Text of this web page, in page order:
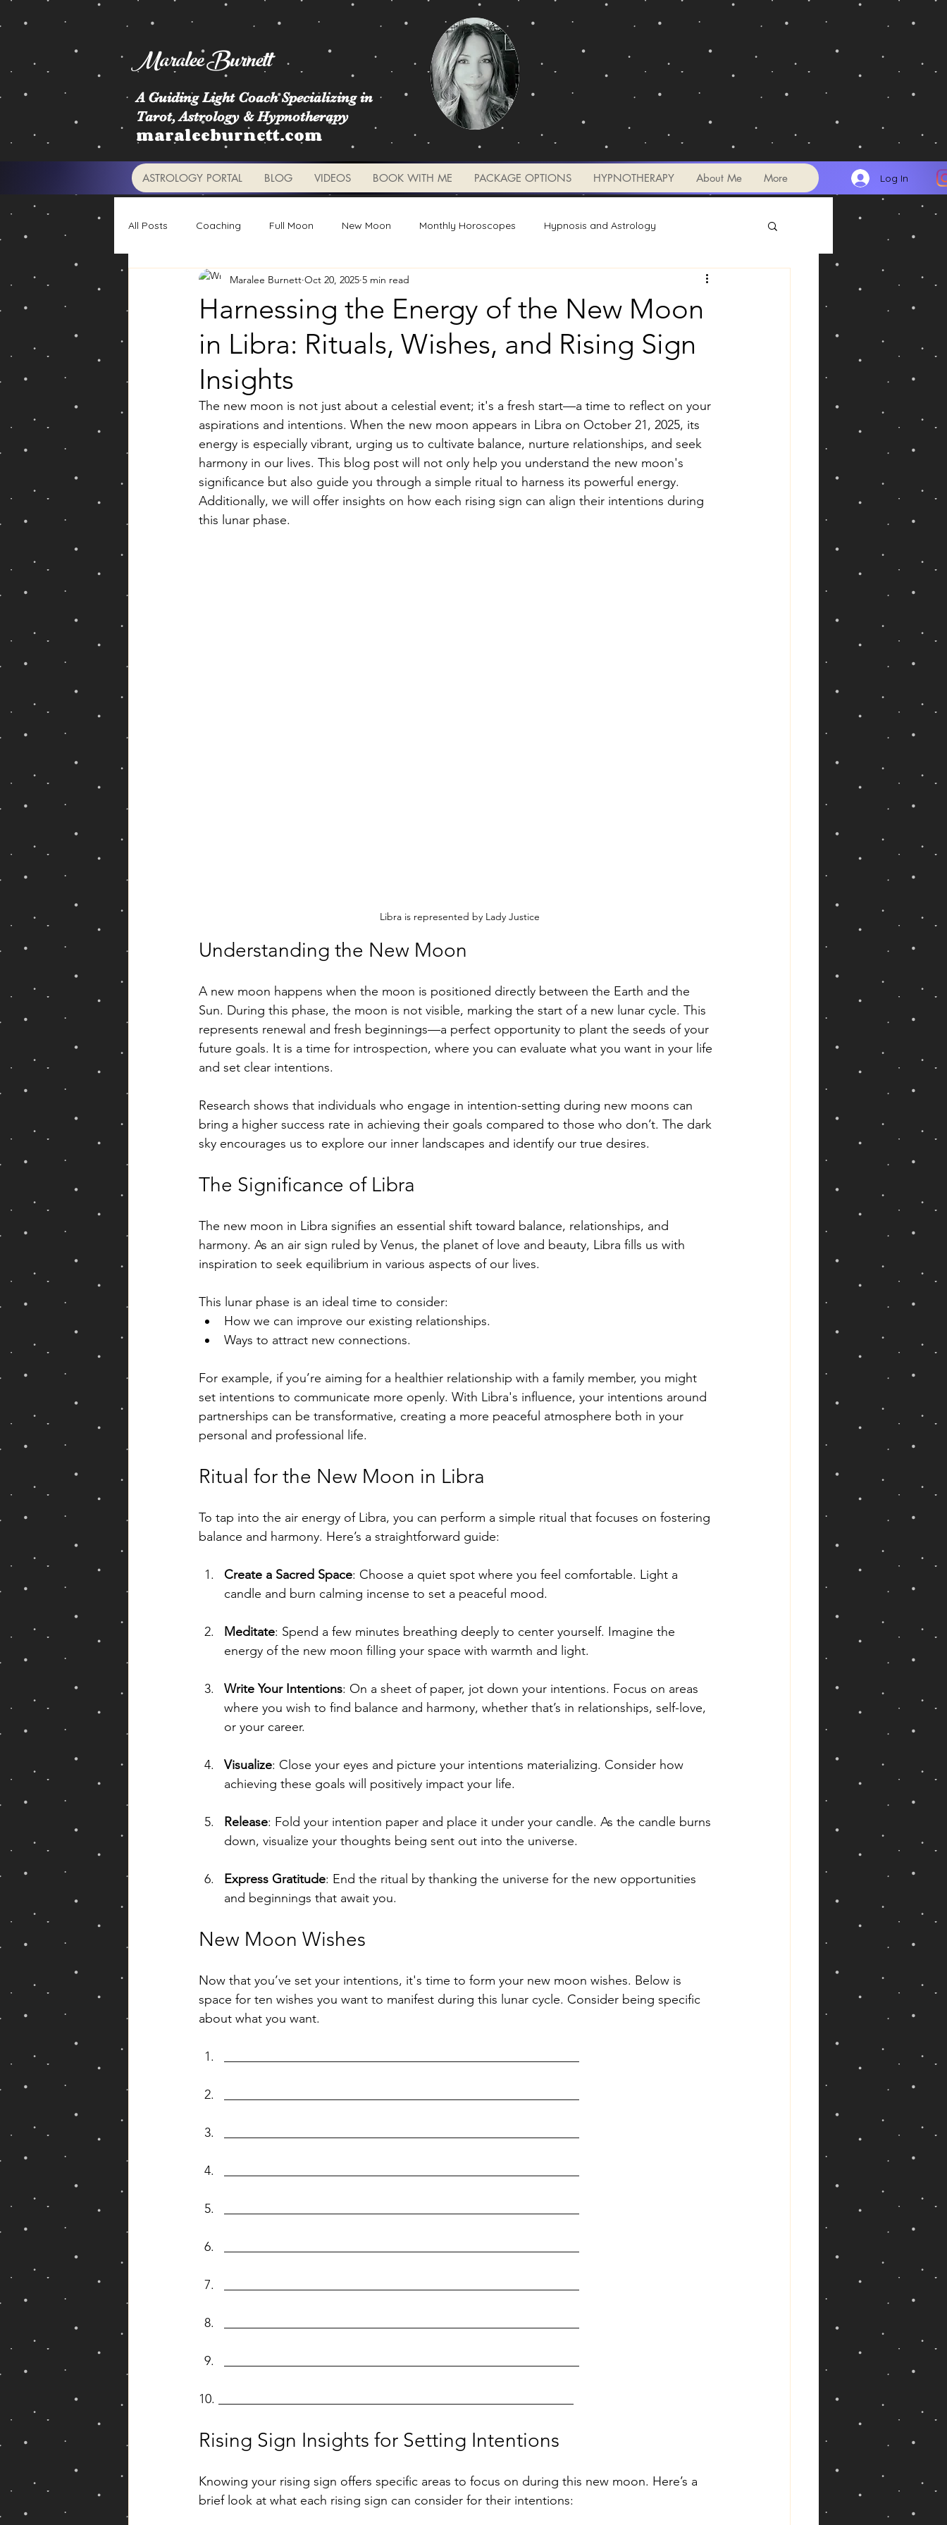
A Guiding Light Coach Specializing in
Tarot, Astrology & Hypnotherapy
maraleeburnett.com
Maralee Burnett
ASTROLOGY PORTAL BLOG VIDEOS BOOK WITH ME PACKAGE OPTIONS HYPNOTHERAPY About Me More Log In
All Posts Coaching Full Moon New Moon Monthly Horoscopes Hypnosis and Astrology
Astrology Signs Retrogrades Worksheets and Tools
Yearly Forecast
Harnessing the Energy of the New Moon
in Libra: Rituals, Wishes, and Rising Sign
Insights
Maralee Burnett Oct 20, 2025 5 min read
The new moon is not just about a celestial event; it's a fresh start—a time to reflect on your
aspirations and intentions. When the new moon appears in Libra on October 21, 2025, its
energy is especially vibrant, urging us to cultivate balance, nurture relationships, and seek
harmony in our lives. This blog post will not only help you understand the new moon's
significance but also guide you through a simple ritual to harness its powerful energy.
Additionally, we will offer insights on how each rising sign can align their intentions during
this lunar phase.
Libra is represented by Lady Justice
Understanding the New Moon
A new moon happens when the moon is positioned directly between the Earth and the
Sun. During this phase, the moon is not visible, marking the start of a new lunar cycle. This
represents renewal and fresh beginnings—a perfect opportunity to plant the seeds of your
future goals. It is a time for introspection, where you can evaluate what you want in your life
and set clear intentions.
Research shows that individuals who engage in intention-setting during new moons can
bring a higher success rate in achieving their goals compared to those who don’t. The dark
sky encourages us to explore our inner landscapes and identify our true desires.
The Significance of Libra
The new moon in Libra signifies an essential shift toward balance, relationships, and
harmony. As an air sign ruled by Venus, the planet of love and beauty, Libra fills us with
inspiration to seek equilibrium in various aspects of our lives.
This lunar phase is an ideal time to consider:
How we can improve our existing relationships.
Ways to attract new connections.
For example, if you’re aiming for a healthier relationship with a family member, you might
set intentions to communicate more openly. With Libra's influence, your intentions around
partnerships can be transformative, creating a more peaceful atmosphere both in your
personal and professional life.
Ritual for the New Moon in Libra
To tap into the air energy of Libra, you can perform a simple ritual that focuses on fostering
balance and harmony. Here’s a straightforward guide:
Create a Sacred Space: Choose a quiet spot where you feel comfortable. Light a
candle and burn calming incense to set a peaceful mood.
Meditate: Spend a few minutes breathing deeply to center yourself. Imagine the
energy of the new moon filling your space with warmth and light.
Write Your Intentions: On a sheet of paper, jot down your intentions. Focus on areas
where you wish to find balance and harmony, whether that’s in relationships, self-love,
or your career.
Visualize: Close your eyes and picture your intentions materializing. Consider how
achieving these goals will positively impact your life.
Release: Fold your intention paper and place it under your candle. As the candle burns
down, visualize your thoughts being sent out into the universe.
Express Gratitude: End the ritual by thanking the universe for the new opportunities
and beginnings that await you.
New Moon Wishes
Now that you’ve set your intentions, it's time to form your new moon wishes. Below is
space for ten wishes you want to manifest during this lunar cycle. Consider being specific
about what you want.
10. ________________________________________________________
Rising Sign Insights for Setting Intentions
Knowing your rising sign offers specific areas to focus on during this new moon. Here’s a
brief look at what each rising sign can consider for their intentions: